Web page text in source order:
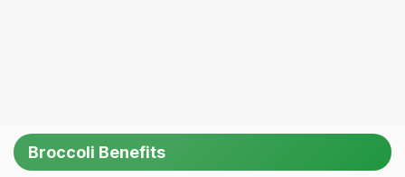
Broccoli Benefits